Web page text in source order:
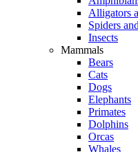
Alligators
Spiders
Insects
Mammals
Bears
Cats
Dogs
Elephants
Primates
Dolphins
Orcas
Whales